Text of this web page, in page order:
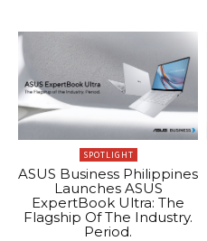
SPOTLIGHT
ASUS Business Philippines
Launches ASUS
ExpertBook Ultra: The
Flagship Of The Industry.
Period.